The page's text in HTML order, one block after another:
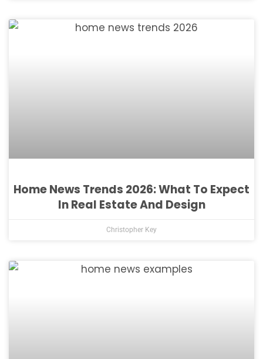
Home News Trends 2026: What To Expect
In Real Estate And Design
Christopher Key